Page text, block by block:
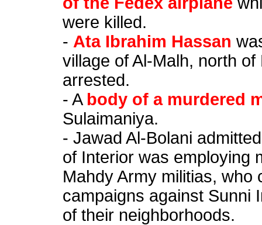
were killed.
- Ata Ibrahim Hassan
village of Al-Malh, north
arrested.
- A body of a murdered
Sulaimaniya.
- Jawad Al-Bolani
of Interior was employing
Mahdy Army militias,
campaigns against Sunni
of their neighborhoods.